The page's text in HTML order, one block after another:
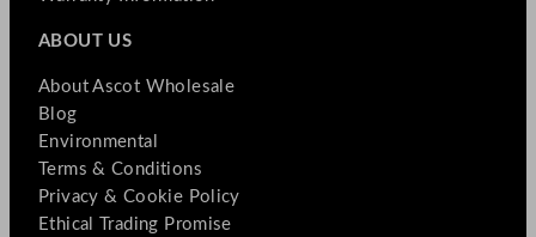
ABOUT US
About Ascot Wholesale
Blog
Environmental
Terms & Conditions
Privacy & Cookie Policy
Ethical Trading Promise